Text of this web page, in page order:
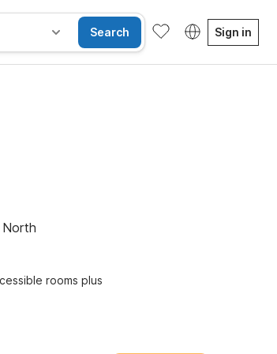
Search Sign in
rooms plus